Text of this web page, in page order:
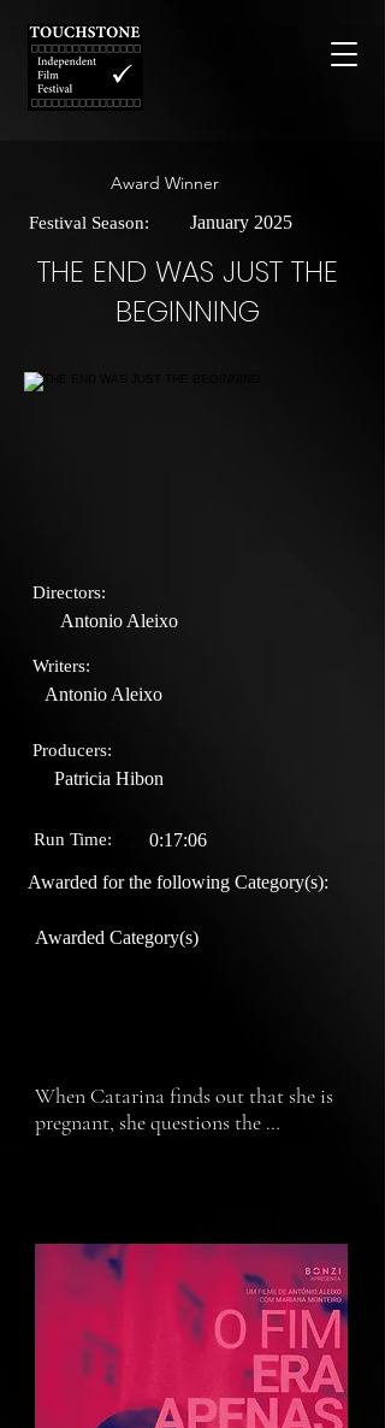
Directors:
Antonio Aleixo
Writers:
Antonio Aleixo
Producers:
Patricia Hibon
Run Time: 0:17:06
Awarded for the following Category(s):
Awarded Category(s)
THE END WAS JUST THE
BEGINNING
January 2025
Festival Season:
Award Winner
When Catarina finds out that she is
pregnant, she questions the